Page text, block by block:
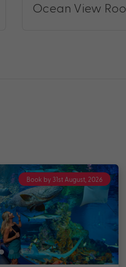
Ocean View
Book by 31st August, 2026